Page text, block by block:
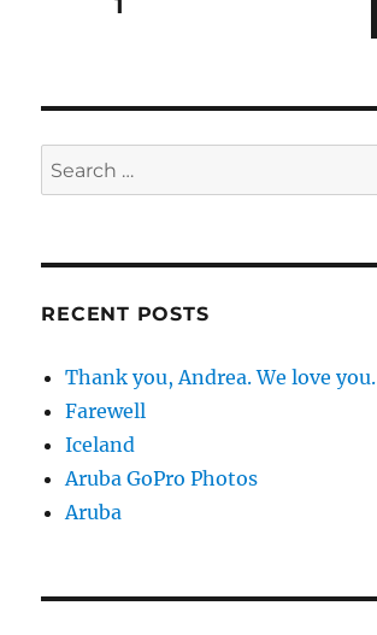
PAGE1
Search
for:
RECENT POSTS
Thank you, Andrea. We love you.
Farewell
Iceland
Aruba GoPro Photos
Aruba